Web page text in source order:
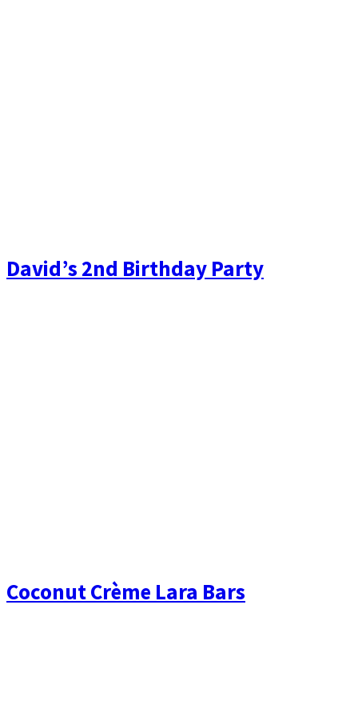
David’s 2nd Birthday Party
Coconut Crème Lara Bars